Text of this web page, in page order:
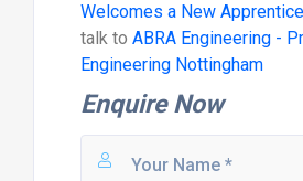
Welcomes a New
talk to ABRA Engineering -
Engineering Nottingham
Enquire Now